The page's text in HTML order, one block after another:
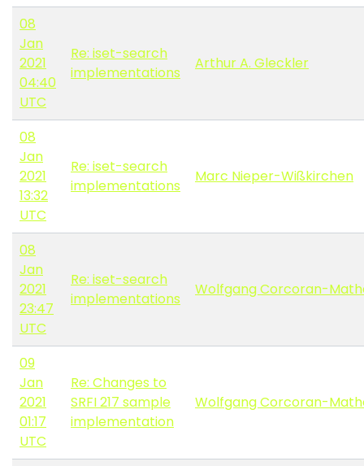
08
Jan
2021
04:40
UTC
Re: iset-search
implementations
Arthur A. Gleckler
08
Jan
2021
13:32
UTC
Re: iset-search
implementations
Marc Nieper-Wißkirchen
08
Jan
2021
23:47
UTC
Re: iset-search
implementations
Wolfgang Corcoran-
09
Jan
2021
01:17
UTC
Re: Changes to
SRFI 217 sample
implementation
Wolfgang Corcoran-